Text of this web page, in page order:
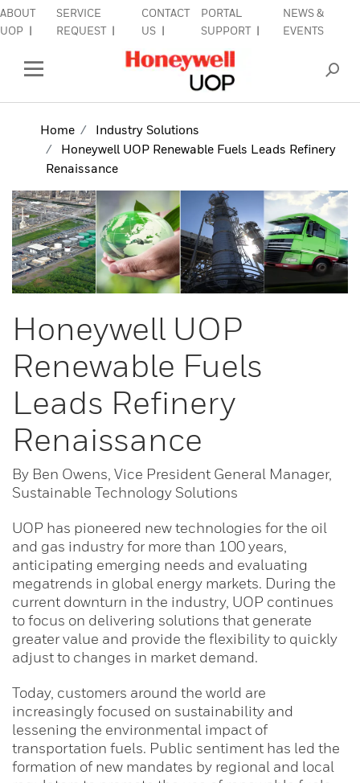
ABOUT
UOP
SERVICE
REQUEST
CONTACT
US
PORTAL
SUPPORT
NEWS &
EVENTS
Side Navigation
EQUIPMENT & AFTERMARKET
SIGN IN TO ACCOUNT
Home
Industry Solutions
Honeywell UOP Renewable Fuels Leads Refinery
Renaissance
Honeywell UOP
Renewable Fuels
Leads Refinery
Renaissance
By Ben Owens, Vice President General Manager,
Sustainable Technology Solutions
UOP has pioneered new technologies for the oil
and gas industry for more than 100 years,
anticipating emerging needs and evaluating
megatrends in global energy markets. During the
current downturn in the industry, UOP continues
to focus on delivering solutions that generate
greater value and provide the flexibility to quickly
adjust to changes in market demand.
Today, customers around the world are
increasingly focused on sustainability and
lessening the environmental impact of
transportation fuels. Public sentiment has led the
formation of new mandates by regional and local